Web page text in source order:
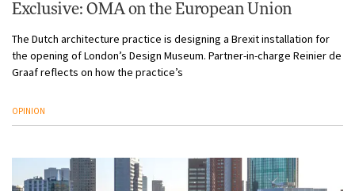
Exclusive: OMA on the European Union
The Dutch architecture practice is designing a Brexit installation for
the opening of London’s Design Museum. Partner-in-charge Reinier de
Graaf reflects on how the practice’s
OPINION